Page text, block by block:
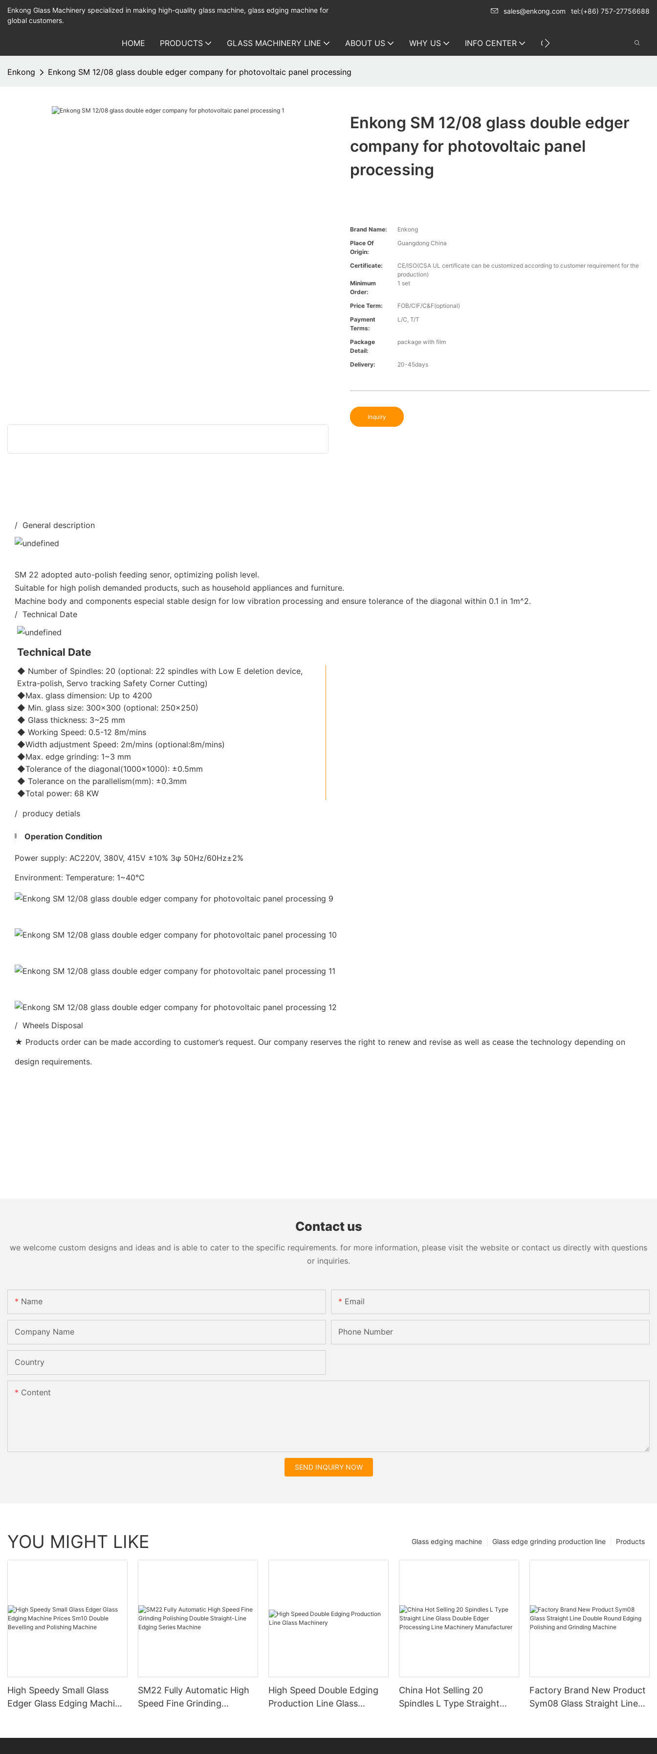
Enkong Glass Machinery specialized in making high-quality glass machine, glass edging machine for
global customers.
sales@enkong.com tel:(+86) 757-27756688
HOME PRODUCTS GLASS MACHINERY LINE ABOUT US WHY US INFO CENTER CONTACT US
Enkong Enkong SM 12/08 glass double edger company for photovoltaic panel processing
Enkong SM 12/08 glass double edger
company for photovoltaic panel
processing
Brand Name:
Enkong
Place Of
Origin:
Guangdong China
Certificate:
CE/ISO(CSA UL certificate can be customized according to customer requirement for the
production)
Minimum
Order:
1 set
Price Term:
FOB/CIF/C&F(optional)
Payment
Terms:
L/C, T/T
Package
Detail:
package with film
Delivery: 20-45days
Inquiry
/ General description
SM 22 adopted auto-polish feeding senor, optimizing polish level.
Suitable for high polish demanded products, such as household appliances and furniture.
Machine body and components especial stable design for low vibration processing and ensure tolerance of the diagonal within 0.1 in 1m^2.
/ Technical Date
Technical Date
◆ Number of Spindles: 20 (optional: 22 spindles with Low E deletion device,
Extra-polish, Servo tracking Safety Corner Cutting)
◆Max. glass dimension: Up to 4200
◆ Min. glass size: 300x300 (optional: 250x250)
◆ Glass thickness: 3~25 mm
◆ Working Speed: 0.5-12 8m/mins
◆Width adjustment Speed: 2m/mins (optional:8m/mins)
◆Max. edge grinding: 1~3 mm
◆Tolerance of the diagonal(1000x1000): ±0.5mm
◆ Tolerance on the parallelism(mm): ±0.3mm
◆Total power: 68 KW
/ producy detials
Operation Condition
Power supply: AC220V, 380V, 415V ±10% 3φ 50Hz/60Hz±2%
Environment: Temperature: 1~40℃
/ Wheels Disposal
★ Products order can be made according to customer’s request. Our company reserves the right to renew and revise as well as cease the technology depending on
design requirements.
Contact us
we welcome custom designs and ideas and is able to cater to the specific requirements. for more information, please visit the website or contact us directly with questions
or inquiries.
Name Email
Company Name Phone Number
Country
Content
SEND INQUIRY NOW
YOU MIGHT LIKE Products
Glass edge grinding production line
Glass edging machine
High Speedy Small Glass
Edger Glass Edging Machine
SM22 Fully Automatic High
Speed Fine Grinding
High Speed Double Edging
Production Line Glass
China Hot Selling 20
Spindles L Type Straight
Factory Brand New Product
Sym08 Glass Straight Line